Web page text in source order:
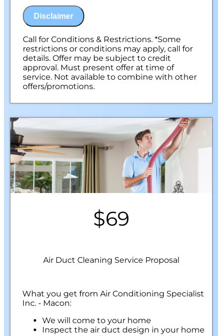
Disclaimer
Call for Conditions & Restrictions. *Some
restrictions or conditions may apply, call for
details. Offer may be subject to credit
approval. Must present offer at time of
service. Not available to combine with other
offers/promotions.
$69
Air Duct Cleaning Service Proposal
What you get from Air Conditioning Specialist
Inc. - Macon:
We will come to your home
Inspect the air duct design in your home